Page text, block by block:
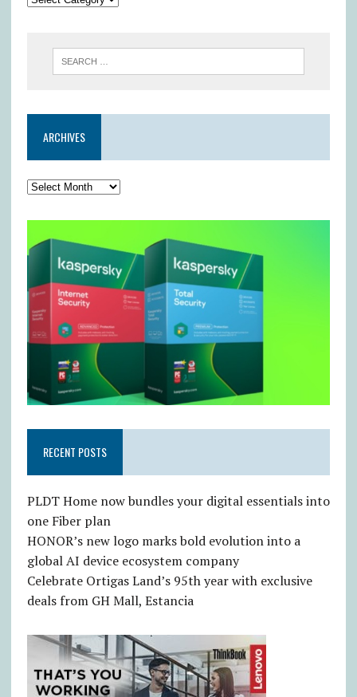
ARCHIVES
RECENT POSTS
PLDT Home now bundles your digital essentials into
one Fiber plan
HONOR’s new logo marks bold evolution into a
global AI device ecosystem company
Celebrate Ortigas Land’s 95th year with exclusive
deals from GH Mall, Estancia